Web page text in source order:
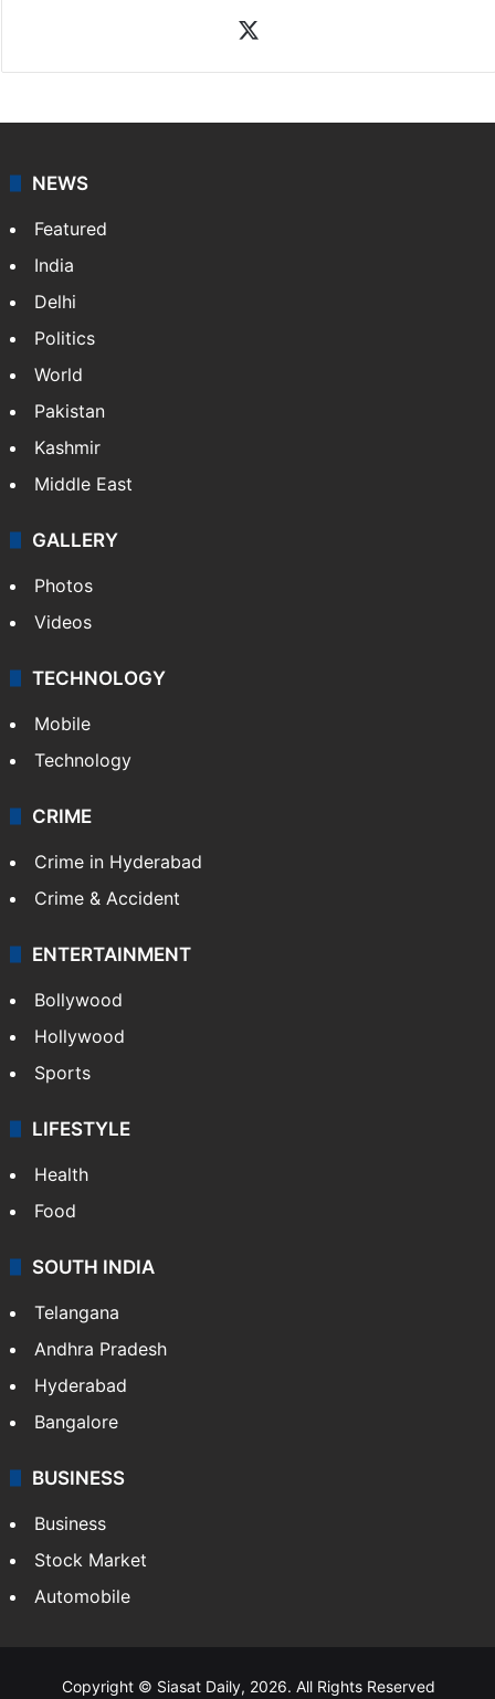
NEWS
Featured
India
Delhi
Politics
World
Pakistan
Kashmir
Middle East
GALLERY
Photos
Videos
TECHNOLOGY
Mobile
Technology
CRIME
Crime in Hyderabad
Crime & Accident
ENTERTAINMENT
Bollywood
Hollywood
Sports
LIFESTYLE
Health
Food
SOUTH INDIA
Telangana
Andhra Pradesh
Hyderabad
Bangalore
BUSINESS
Business
Stock Market
Automobile
Copyright © Siasat Daily, 2026. All Rights Reserved